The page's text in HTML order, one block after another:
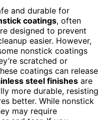
and durable for
coatings, often
designed to prevent
easier. However,
nonstick coatings
scratched or
coatings can release
steel finishes are
more durable, resisting
better. While nonstick
may require